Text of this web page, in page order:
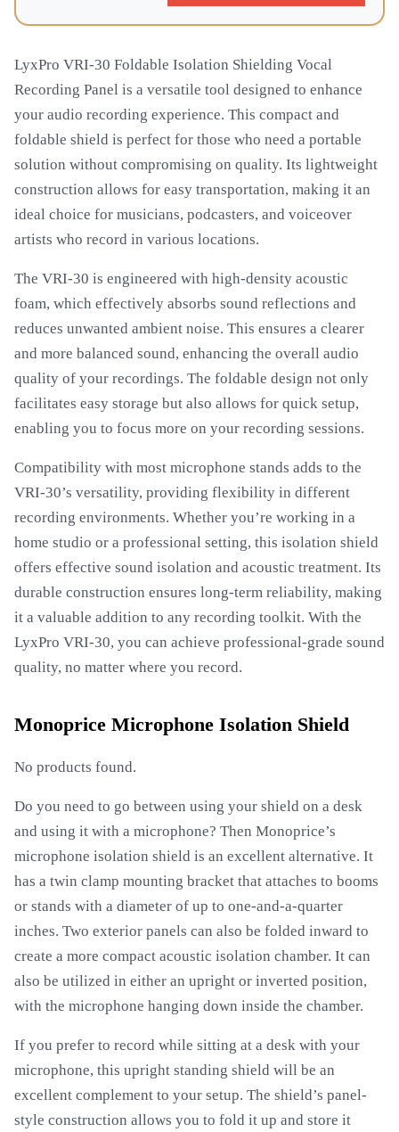
LyxPro VRI-30 Foldable Isolation Shielding Vocal
Recording Panel is a versatile tool designed to enhance
your audio recording experience. This compact and
foldable shield is perfect for those who need a portable
solution without compromising on quality. Its lightweight
construction allows for easy transportation, making it an
ideal choice for musicians, podcasters, and voiceover
artists who record in various locations.
The VRI-30 is engineered with high-density acoustic
foam, which effectively absorbs sound reflections and
reduces unwanted ambient noise. This ensures a clearer
and more balanced sound, enhancing the overall audio
quality of your recordings. The foldable design not only
facilitates easy storage but also allows for quick setup,
enabling you to focus more on your recording sessions.
Compatibility with most microphone stands adds to the
VRI-30’s versatility, providing flexibility in different
recording environments. Whether you’re working in a
home studio or a professional setting, this isolation shield
offers effective sound isolation and acoustic treatment. Its
durable construction ensures long-term reliability, making
it a valuable addition to any recording toolkit. With the
LyxPro VRI-30, you can achieve professional-grade sound
quality, no matter where you record.
Monoprice Microphone Isolation Shield
No products found.
Do you need to go between using your shield on a desk
and using it with a microphone? Then Monoprice’s
microphone isolation shield is an excellent alternative. It
has a twin clamp mounting bracket that attaches to booms
or stands with a diameter of up to one-and-a-quarter
inches. Two exterior panels can also be folded inward to
create a more compact acoustic isolation chamber. It can
also be utilized in either an upright or inverted position,
with the microphone hanging down inside the chamber.
If you prefer to record while sitting at a desk with your
microphone, this upright standing shield will be an
excellent complement to your setup. The shield’s panel-
style construction allows you to fold it up and store it